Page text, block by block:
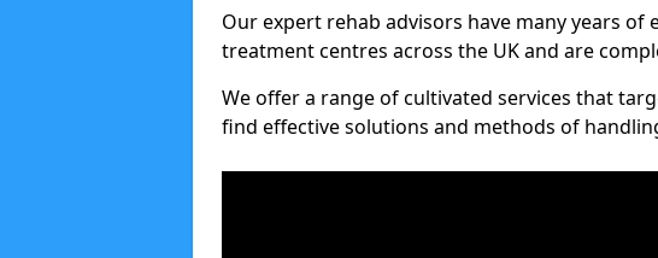
Our expert rehab advisors have many years
treatment centres across the UK and are
We offer a range of cultivated services that
find effective solutions and methods of